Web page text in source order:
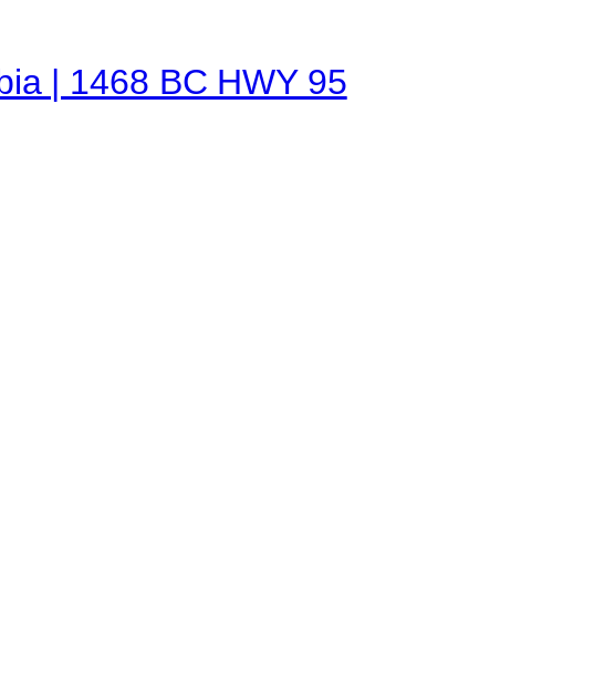
| 1468 BC HWY 95